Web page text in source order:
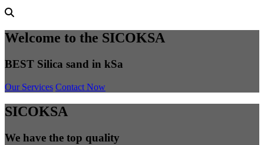
Welcome to the SICOKSA
BEST Silica sand in kSa
Our Services Contact Now
SICOKSA
We have the top quality